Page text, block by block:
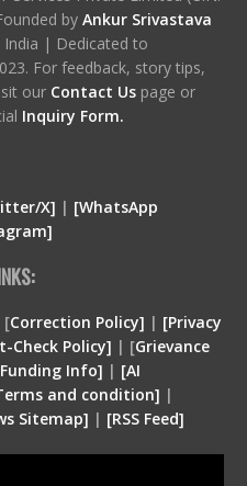
by Ankur Srivastava
India | Dedicated to
For feedback, story tips,
our Contact Us page or
Inquiry Form.
X] | [WhatsApp
[Correction Policy] | [Privacy
Check Policy] | [Grievance
Info] | [AI
and condition] |
Sitemap] | [RSS Feed]